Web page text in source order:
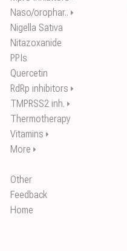
Naso/orophar.. ⏵
Nigella Sativa
Nitazoxanide
PPIs
Quercetin
RdRp inhibitors ⏵
TMPRSS2 inh. ⏵
Thermotherapy
Vitamins ⏵
More ⏵
Other
Feedback
Home